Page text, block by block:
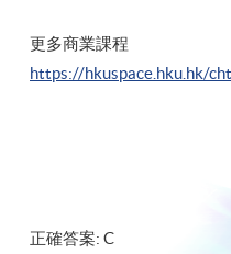
更多商業課程
https://hkuspace.hku.hk/
正確答案: C